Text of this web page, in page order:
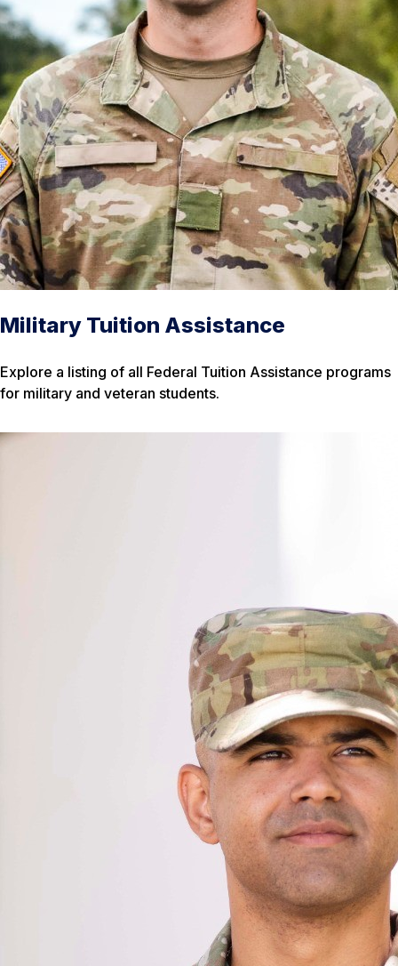
Military Tuition Assistance
Explore a listing of all Federal Tuition Assistance programs
for military and veteran students.